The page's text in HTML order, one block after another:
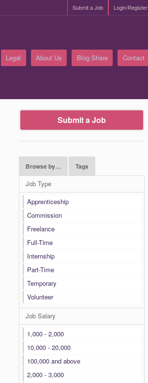
Login/Register
Submit a Job
Legal About Us Blog Share Contact
Submit a Job
Browse by… Tags
Job Type
Apprenticeship
Commission
Freelance
Full-Time
Internship
Part-Time
Temporary
Volunteer
Job Salary
1,000 - 2,000
10,000 - 20,000
100,000 and above
2,000 - 3,000